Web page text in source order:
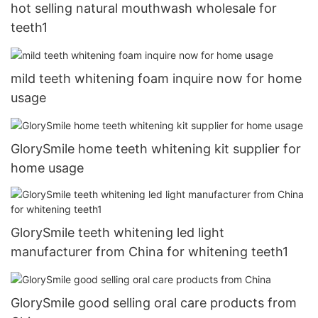
hot selling natural mouthwash wholesale for
teeth1
mild teeth whitening foam inquire now for home
usage
GlorySmile home teeth whitening kit supplier for
home usage
GlorySmile teeth whitening led light
manufacturer from China for whitening teeth1
GlorySmile good selling oral care products from